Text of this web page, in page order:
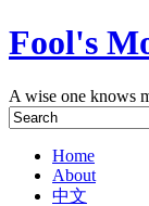
Fool's
A wise one knows
Home
About
中文